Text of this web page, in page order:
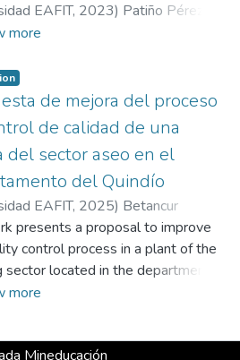
EAFIT, 2023) Patiño Pérez,
Ruiz Velásquez, Wilmer
more
de mejora del proceso
de calidad de una
del sector aseo en el
del Quindío
EAFIT, 2025) Betancur
Jessica;García Almeida, Hader
;Hernández López , Juan David;
Gina María
presents a proposal to improve
control process in a plant of the
sector located in the department of
The proposal was born from the
more
Mineducación